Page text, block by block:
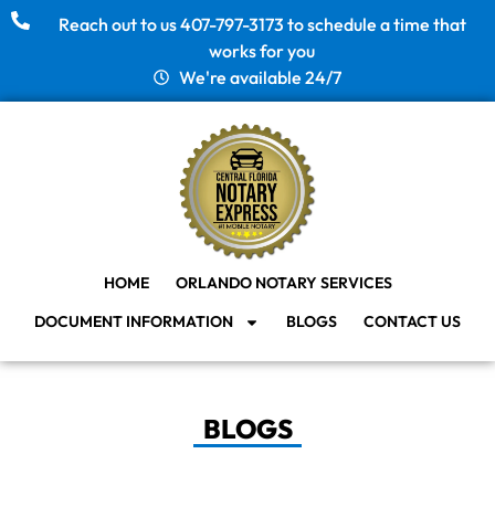
Reach out to us 407-797-3173 to schedule a time that
works for you
We're available 24/7
HOME
ORLANDO NOTARY SERVICES
DOCUMENT INFORMATION
BLOGS CONTACT US
BLOGS